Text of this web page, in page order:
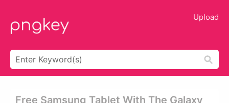
Upload
Free Samsung Tablet With The Galaxy